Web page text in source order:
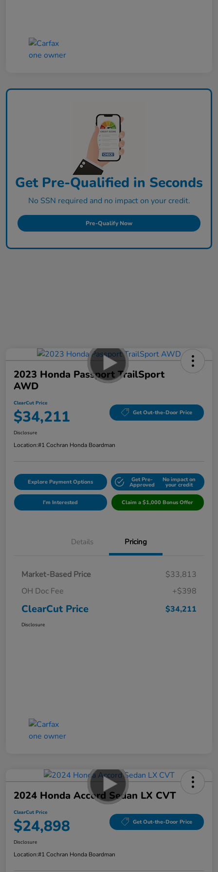
Get Pre-Qualified in Seconds
No SSN required and no impact on your credit.
Pre-Qualify Now
2023 Honda Passport TrailSport
AWD
ClearCut Price
$34,211 Get Out-the-Door Price
Disclosure
Location:#1 Cochran Honda Boardman
Explore Payment Options Get Pre-
Approved
No impact on
your credit
I'm Interested Claim a $1,000 Bonus Offer
Details Pricing
Market-Based Price
$33,813
OH Doc Fee
+$398
ClearCut Price $34,211
Disclosure
2024 Honda Accord Sedan LX CVT
ClearCut Price
$24,898 Get Out-the-Door Price
Disclosure
Location:#1 Cochran Honda Boardman